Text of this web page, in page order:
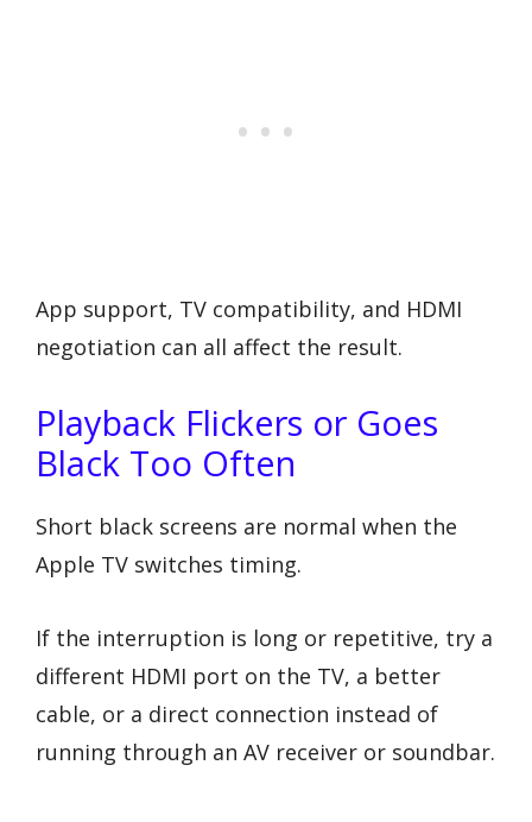
App support, TV compatibility, and HDMI
negotiation can all affect the result.
Playback Flickers or Goes
Black Too Often
Short black screens are normal when the
Apple TV switches timing.
If the interruption is long or repetitive, try a
different HDMI port on the TV, a better
cable, or a direct connection instead of
running through an AV receiver or soundbar.